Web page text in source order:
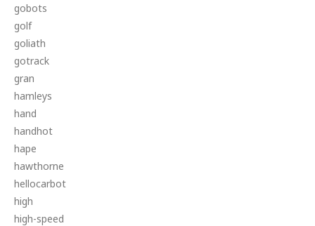
gobots
golf
goliath
gotrack
gran
hamleys
hand
handhot
hape
hawthorne
hellocarbot
high
high-speed